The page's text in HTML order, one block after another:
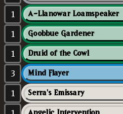
1 A-Llanowar Loamspeaker
1 Goobbue Gardener
1 Druid of the Cowl
3 Mind Flayer
1 Serra's Emissary